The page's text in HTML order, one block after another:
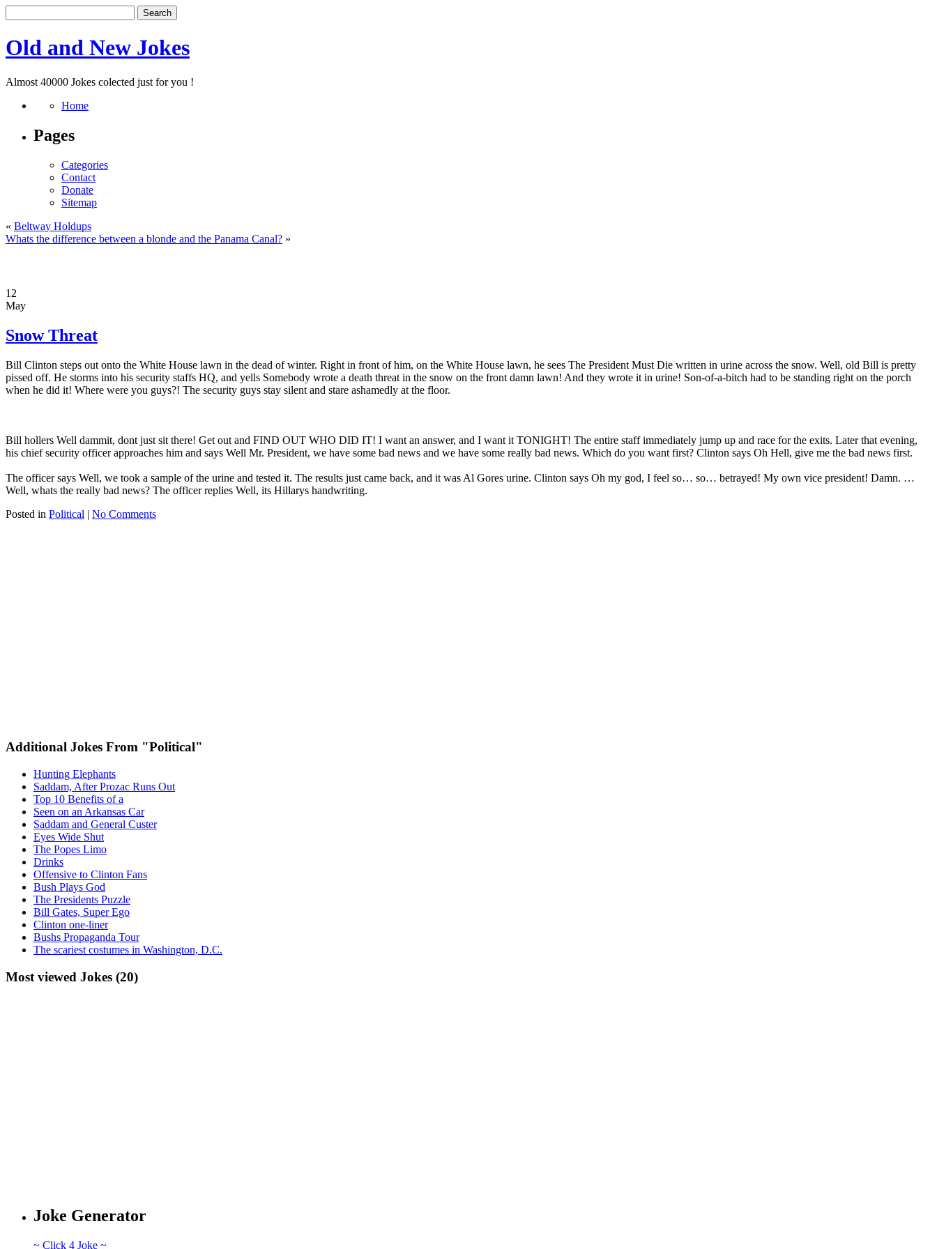
Old and New Jokes
Almost 40000 Jokes colected just for you !
Home
Pages
Categories
Contact
Donate
Sitemap
« Beltway Holdups
Whats the difference between a blonde and the Panama Canal? »
12
May
Snow Threat
Bill Clinton steps out onto the White House lawn in the dead of winter. Right in front of him, on the White House lawn, he sees The President Must Die written in urine across the snow. Well, old Bill is pretty
pissed off. He storms into his security staffs HQ, and yells Somebody wrote a death threat in the snow on the front damn lawn! And they wrote it in urine! Son-of-a-bitch had to be standing right on the porch
when he did it! Where were you guys?! The security guys stay silent and stare ashamedly at the floor.
Bill hollers Well dammit, dont just sit there! Get out and FIND OUT WHO DID IT! I want an answer, and I want it TONIGHT! The entire staff immediately jump up and race for the exits. Later that evening,
his chief security officer approaches him and says Well Mr. President, we have some bad news and we have some really bad news. Which do you want first? Clinton says Oh Hell, give me the bad news first.
The officer says Well, we took a sample of the urine and tested it. The results just came back, and it was Al Gores urine. Clinton says Oh my god, I feel so… so… betrayed! My own vice president! Damn. …
Well, whats the really bad news? The officer replies Well, its Hillarys handwriting.
Posted in Political | No Comments
Additional Jokes From "Political"
Hunting Elephants
Saddam, After Prozac Runs Out
Top 10 Benefits of a
Seen on an Arkansas Car
Saddam and General Custer
Eyes Wide Shut
The Popes Limo
Drinks
Offensive to Clinton Fans
Bush Plays God
The Presidents Puzzle
Bill Gates, Super Ego
Clinton one-liner
Bushs Propaganda Tour
The scariest costumes in Washington, D.C.
Most viewed Jokes (20)
Joke Generator
~ Click 4 Joke ~